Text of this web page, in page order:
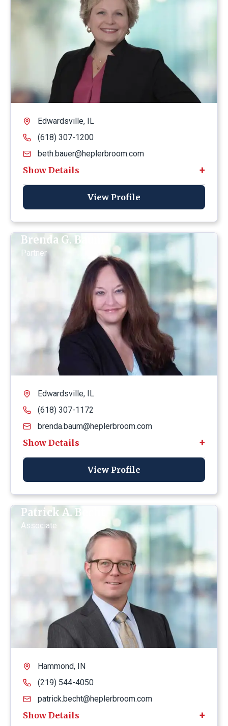
Edwardsville, IL
(618) 307-1200
beth.bauer@heplerbroom.com
View Profile
Brenda G. Baum
Partner
Edwardsville, IL
(618) 307-1172
brenda.baum@heplerbroom.com
View Profile
Patrick A. Becht
Associate
Hammond, IN
(219) 544-4050
patrick.becht@heplerbroom.com